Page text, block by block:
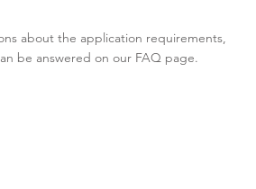
about the application requirements,
be answered on our FAQ page.